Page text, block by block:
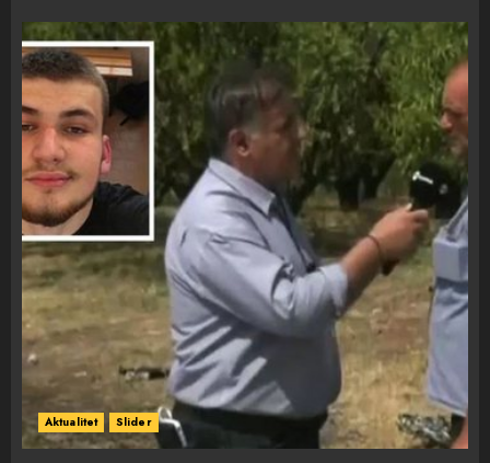
Aktualitet Slider